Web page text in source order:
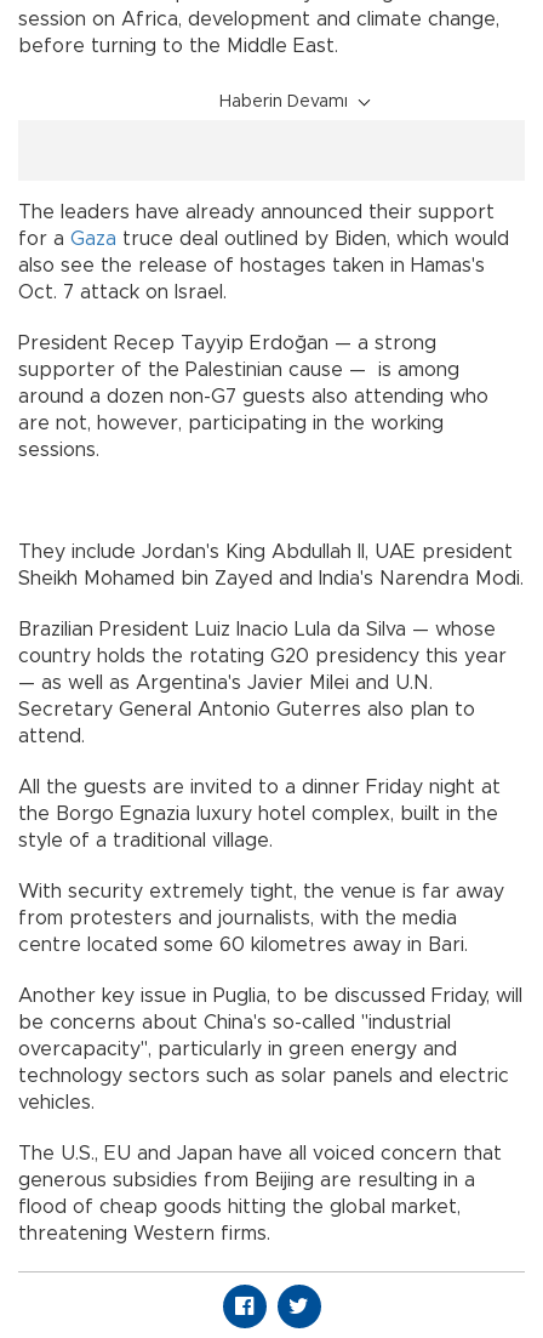
session on Africa, development and climate change,
before turning to the Middle East.
Haberin Devamı
The leaders have already announced their support
for a Gaza truce deal outlined by Biden, which would
also see the release of hostages taken in Hamas's
Oct. 7 attack on Israel.
President Recep Tayyip Erdoğan — a strong
supporter of the Palestinian cause — is among
around a dozen non-G7 guests also attending who
are not, however, participating in the working
sessions.
They include Jordan's King Abdullah II, UAE president
Sheikh Mohamed bin Zayed and India's Narendra Modi.
Brazilian President Luiz Inacio Lula da Silva — whose
country holds the rotating G20 presidency this year
— as well as Argentina's Javier Milei and U.N.
Secretary General Antonio Guterres also plan to
attend.
All the guests are invited to a dinner Friday night at
the Borgo Egnazia luxury hotel complex, built in the
style of a traditional village.
With security extremely tight, the venue is far away
from protesters and journalists, with the media
centre located some 60 kilometres away in Bari.
Another key issue in Puglia, to be discussed Friday, will
be concerns about China's so-called "industrial
overcapacity", particularly in green energy and
technology sectors such as solar panels and electric
vehicles.
The U.S., EU and Japan have all voiced concern that
generous subsidies from Beijing are resulting in a
flood of cheap goods hitting the global market,
threatening Western firms.